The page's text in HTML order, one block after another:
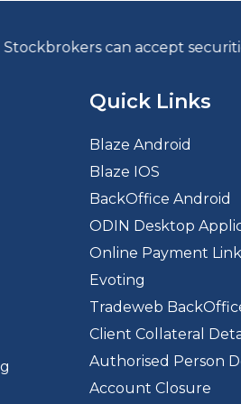
can accept securities as
Quick Links
Blaze Android
Blaze IOS
BackOffice Android
ODIN Desktop
Online Payment Link
Evoting
Tradeweb
Client Collateral
Authorised Person
Account Closure